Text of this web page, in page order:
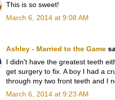
This is so sweet!
March 6, 2014 at 9:08 AM
Ashley - Married to the Game
I didn't have the greatest teeth
get surgery to fix. A boy I had a
through my two front teeth and I
March 6, 2014 at 9:23 AM